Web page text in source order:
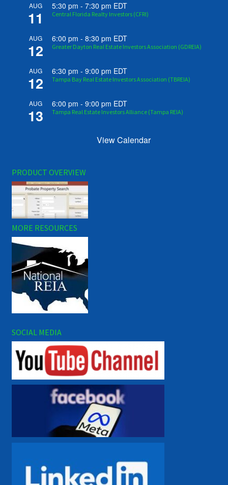
AUG
11
5:30 pm -7:30 pm EDT
Central Florida Realty Investors (CFRI)
AUG
12
6:00 pm -8:30 pm EDT
Greater Dayton Real Estate Investors Association (GDREIA)
AUG
12
6:30 pm -9:00 pm EDT
Tampa Bay Real Estate Investors Association (TBREIA)
AUG
13
6:00 pm -9:00 pm EDT
Tampa Real Estate Investors Alliance (Tampa REIA)
View Calendar
PRODUCT OVERVIEW
MORE RESOURCES
SOCIAL MEDIA